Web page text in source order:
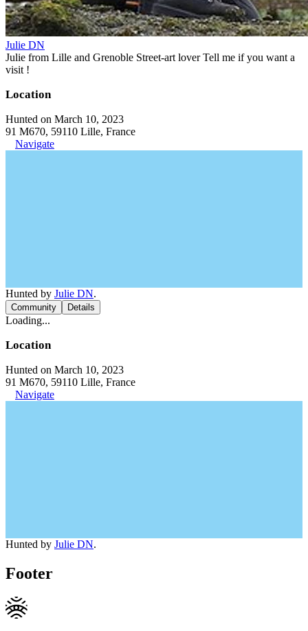
Julie DN
Julie from Lille and Grenoble Street-art lover Tell me if you want a
visit !
Location
Hunted on March 10, 2023
91 M670, 59110 Lille, France
Navigate
Hunted by Julie DN.
Community Details
Loading...
Location
Hunted on March 10, 2023
91 M670, 59110 Lille, France
Navigate
Hunted by Julie DN.
Footer